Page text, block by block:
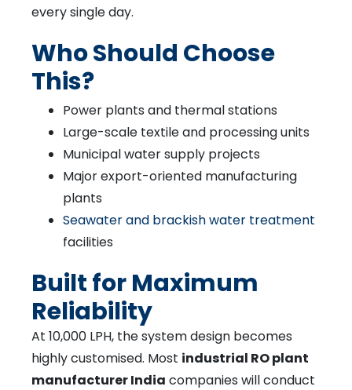
every single day.
Who Should Choose
This?
Power plants and thermal stations
Large-scale textile and processing units
Municipal water supply projects
Major export-oriented manufacturing
plants
Seawater and brackish water treatment
facilities
Built for Maximum
Reliability
At 10,000 LPH, the system design becomes
highly customised. Most industrial RO plant
manufacturer India companies will conduct